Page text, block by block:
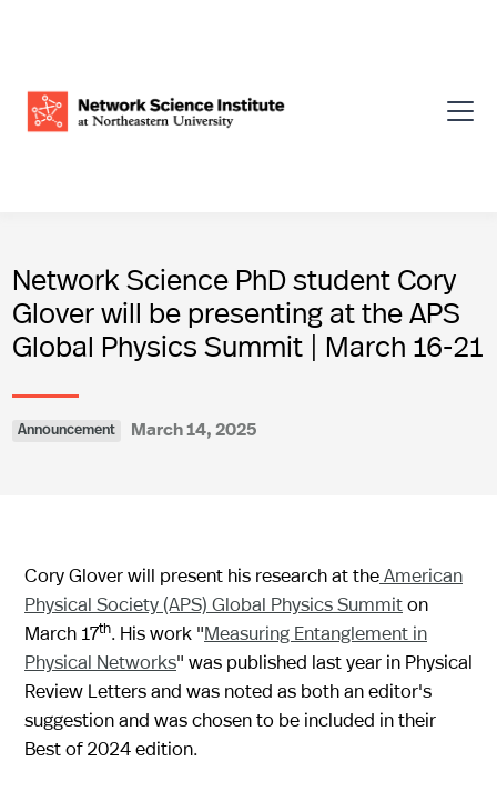
Network Science PhD student Cory
Glover will be presenting at the APS
Global Physics Summit | March 16-21
Announcement March 14, 2025
Cory Glover will present his research at theAmerican
Physical Society (APS) Global Physics Summiton
March 17th. His work "Measuring Entanglement in
Physical Networks" was published last year in Physical
Review Letters and was noted as both an editor's
suggestion and was chosen to be included in their
Best of 2024 edition.